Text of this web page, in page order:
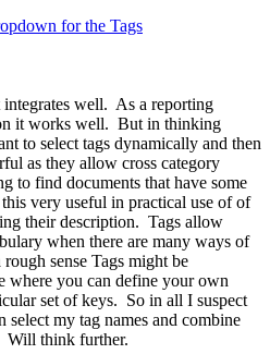
for the Tags
integrates well. As a reporting
it works well. But in thinking
to select tags dynamically and then
as they allow cross category
to find documents that have some
very useful in practical use of of
their description. Tags allow
when there are many ways of
sense Tags might be
where you can define your own
set of keys. So in all I suspect
select my tag names and combine
Will think further.